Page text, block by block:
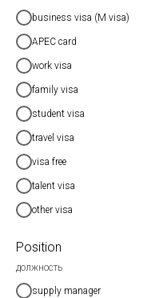
business visa (M visa)
APEC card
work visa
family visa
student visa
travel visa
visa free
talent visa
other visa
Position
должность
supply manager